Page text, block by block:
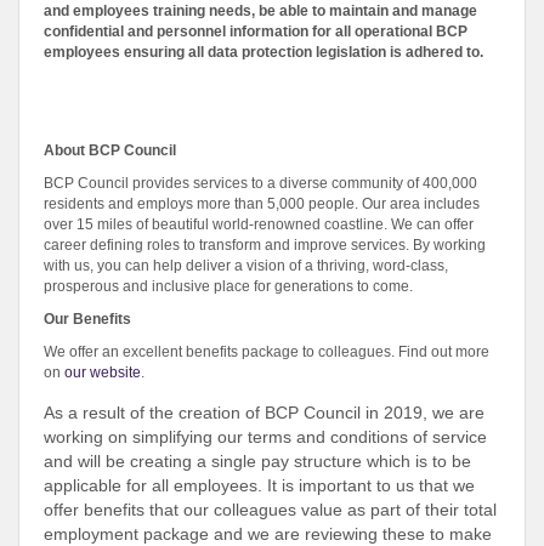
and employees training needs, be able to maintain and manage
confidential and personnel information for all operational BCP
employees ensuring all data protection legislation is adhered to.
About BCP Council
BCP Council provides services to a diverse community of 400,000
residents and employs more than 5,000 people. Our area includes
over 15 miles of beautiful world-renowned coastline. We can offer
career defining roles to transform and improve services. By working
with us, you can help deliver a vision of a thriving, word-class,
prosperous and inclusive place for generations to come.
Our Benefits
We offer an excellent benefits package to colleagues. Find out more
on our website.
As a result of the creation of BCP Council in 2019, we are
working on simplifying our terms and conditions of service
and will be creating a single pay structure which is to be
applicable for all employees. It is important to us that we
offer benefits that our colleagues value as part of their total
employment package and we are reviewing these to make